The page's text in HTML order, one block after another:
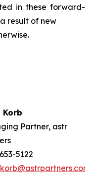
in these forward-
result of new
Korb
Partner, astr
5122